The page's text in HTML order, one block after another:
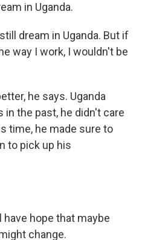
in Uganda.
dream in Uganda. But if
way I work, I wouldn't be
he says. Uganda
in the past, he didn't care
time, he made sure to
to pick up his
have hope that maybe
change.